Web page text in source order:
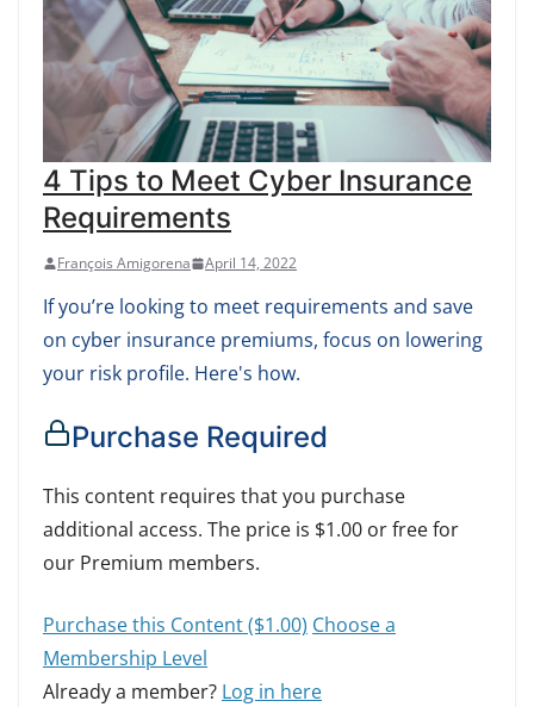
4 Tips to Meet Cyber Insurance
Requirements
François Amigorena April 14, 2022
If you’re looking to meet requirements and save
on cyber insurance premiums, focus on lowering
your risk profile. Here's how.
Purchase Required
This content requires that you purchase
additional access. The price is $1.00 or free for
our Premium members.
Purchase this Content ($1.00) Choose a
Membership Level
Already a member? Log in here